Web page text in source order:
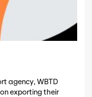
agency, WBTD
exporting their